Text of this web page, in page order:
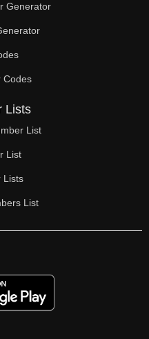
Generator
Codes
Lists
List
List
Lists
List